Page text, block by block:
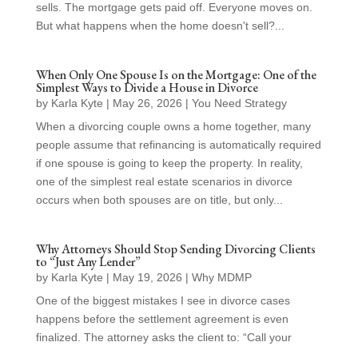
sells. The mortgage gets paid off. Everyone moves on.
But what happens when the home doesn't sell?...
When Only One Spouse Is on the Mortgage: One of the
Simplest Ways to Divide a House in Divorce
by Karla Kyte | May 26, 2026 | You Need Strategy
When a divorcing couple owns a home together, many
people assume that refinancing is automatically required
if one spouse is going to keep the property. In reality,
one of the simplest real estate scenarios in divorce
occurs when both spouses are on title, but only...
Why Attorneys Should Stop Sending Divorcing Clients
to “Just Any Lender”
by Karla Kyte | May 19, 2026 | Why MDMP
One of the biggest mistakes I see in divorce cases
happens before the settlement agreement is even
finalized. The attorney asks the client to: “Call your